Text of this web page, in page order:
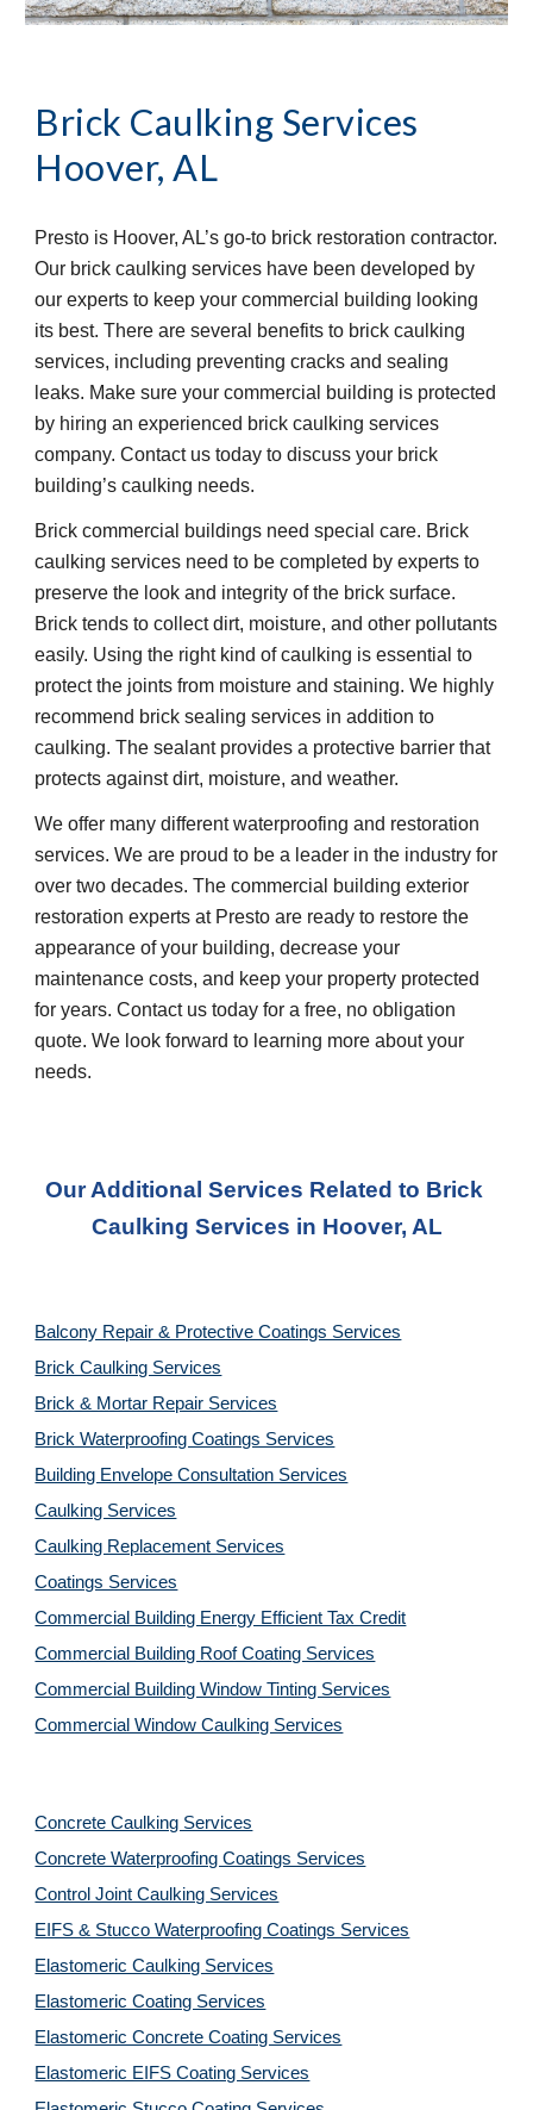
Brick Caulking Services
Hoover, AL
Presto is Hoover, AL’s go-to brick restoration contractor.
Our brick caulking services have been developed by
our experts to keep your commercial building looking
its best. There are several benefits to brick caulking
services, including preventing cracks and sealing
leaks. Make sure your commercial building is protected
by hiring an experienced brick caulking services
company. Contact us today to discuss your brick
building’s caulking needs.
Brick commercial buildings need special care. Brick
caulking services need to be completed by experts to
preserve the look and integrity of the brick surface.
Brick tends to collect dirt, moisture, and other pollutants
easily. Using the right kind of caulking is essential to
protect the joints from moisture and staining. We highly
recommend brick sealing services in addition to
caulking. The sealant provides a protective barrier that
protects against dirt, moisture, and weather.
We offer many different waterproofing and restoration
services. We are proud to be a leader in the industry for
over two decades. The commercial building exterior
restoration experts at Presto are ready to restore the
appearance of your building, decrease your
maintenance costs, and keep your property protected
for years. Contact us today for a free, no obligation
quote. We look forward to learning more about your
needs.
Our Additional Services Related to Brick
Caulking Services in Hoover, AL
Balcony Repair & Protective Coatings Services
Brick Caulking Services
Brick & Mortar Repair Services
Brick Waterproofing Coatings Services
Building Envelope Consultation Services
Caulking Services
Caulking Replacement Services
Coatings Services
Commercial Building Energy Efficient Tax Credit
Commercial Building Roof Coating Services
Commercial Building Window Tinting Services
Commercial Window Caulking Services
Concrete Caulking Services
Concrete Waterproofing Coatings Services
Control Joint Caulking Services
EIFS & Stucco Waterproofing Coatings Services
Elastomeric Caulking Services
Elastomeric Coating Services
Elastomeric Concrete Coating Services
Elastomeric EIFS Coating Services